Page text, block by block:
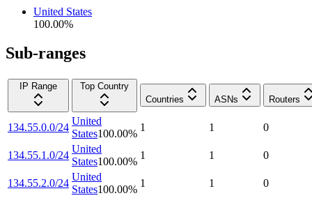
United States
100.00%
Sub-ranges
IP Range
Top Country
Countries
ASNs Routers
134.55.0.0/24
United
States100.00%
1 1 0
134.55.1.0/24
United
States100.00%
1 1 0
134.55.2.0/24
United
States100.00%
1 1 0